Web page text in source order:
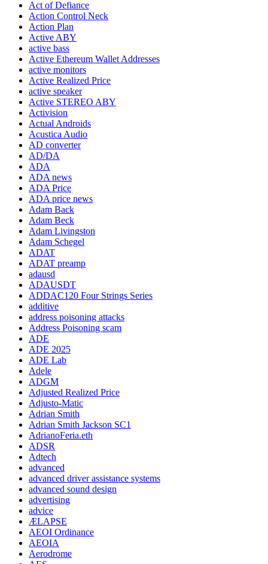
Act of Defiance
Action Control Neck
Action Plan
Active ABY
active bass
Active Ethereum Wallet Addresses
active monitors
Active Realized Price
active speaker
Active STEREO ABY
Activision
Actual Androids
Acustica Audio
AD converter
AD/DA
ADA
ADA news
ADA Price
ADA price news
Adam Back
Adam Beck
Adam Livingston
Adam Schegel
ADAT
ADAT preamp
adausd
ADAUSDT
ADDAC120 Four Strings Series
additive
address poisoning attacks
Address Poisoning scam
ADE
ADE 2025
ADE Lab
Adele
ADGM
Adjusted Realized Price
Adjusto-Matic
Adrian Smith
Adrian Smith Jackson SC1
AdrianoFeria.eth
ADSR
Adtech
advanced
advanced driver assistance systems
advanced sound design
advertising
advice
ÆLAPSE
AEOI Ordinance
AEOIA
Aerodrome